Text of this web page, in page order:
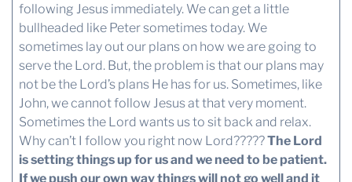
following Jesus immediately. We can get a little
bullheaded like Peter sometimes today. We
sometimes lay out our plans on how we are going to
serve the Lord. But, the problem is that our plans may
not be the Lord’s plans He has for us. Sometimes, like
John, we cannot follow Jesus at that very moment.
Sometimes the Lord wants us to sit back and relax.
Why can’t I follow you right now Lord?????The Lord
is setting things up for us and we need to be patient.
If we push our own way things will not go well and it